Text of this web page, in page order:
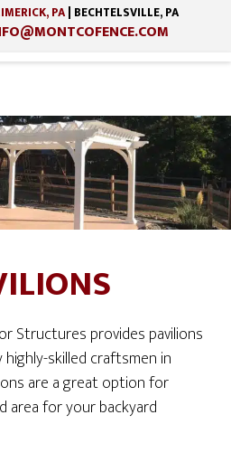
PA| BECHTELSVILLE, PA
Structures provides pavilions
skilled craftsmen in
are a great option for
area for your backyard